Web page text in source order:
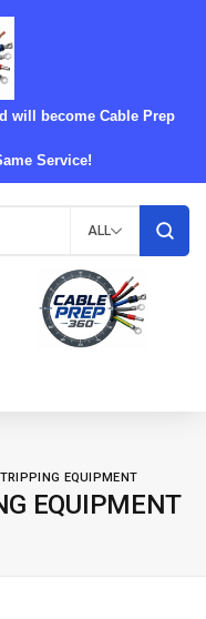
will become Cable Prep
Service!
ALL
EQUIPMENT
EQUIPMENT